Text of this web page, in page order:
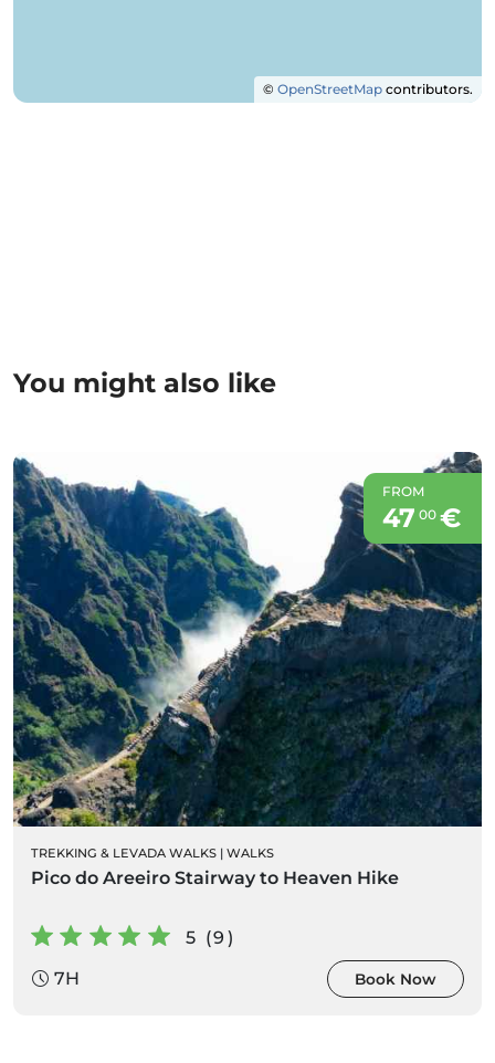
© OpenStreetMap contributors.
You might also like
FROM
47 00€
TREKKING & LEVADA WALKS | WALKS
Pico do Areeiro Stairway to Heaven Hike
5 (9)
7H
Book Now